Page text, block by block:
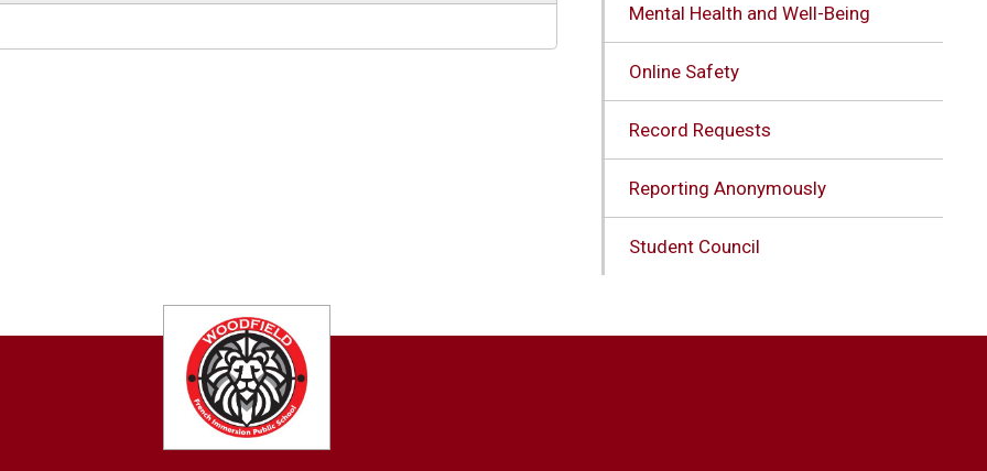
Mental Health and Well-Being
Online Safety
Record Requests
Reporting Anonymously
Student Council